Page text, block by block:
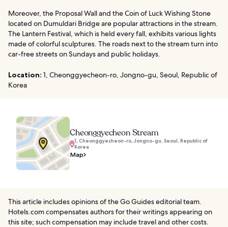
Moreover, the Proposal Wall and the Coin of Luck Wishing Stone
located on Dumuldari Bridge are popular attractions in the stream.
The Lantern Festival, which is held every fall, exhibits various lights
made of colorful sculptures. The roads next to the stream turn into
car-free streets on Sundays and public holidays.
Location: 1, Cheonggyecheon-ro, Jongno-gu, Seoul, Republic of
Korea
Cheonggyecheon Stream
1, Cheonggyecheon-ro, Jongno-gu, Seoul, Republic of
Korea
Map
This article includes opinions of the Go Guides editorial team.
Hotels.com compensates authors for their writings appearing on
this site; such compensation may include travel and other costs.